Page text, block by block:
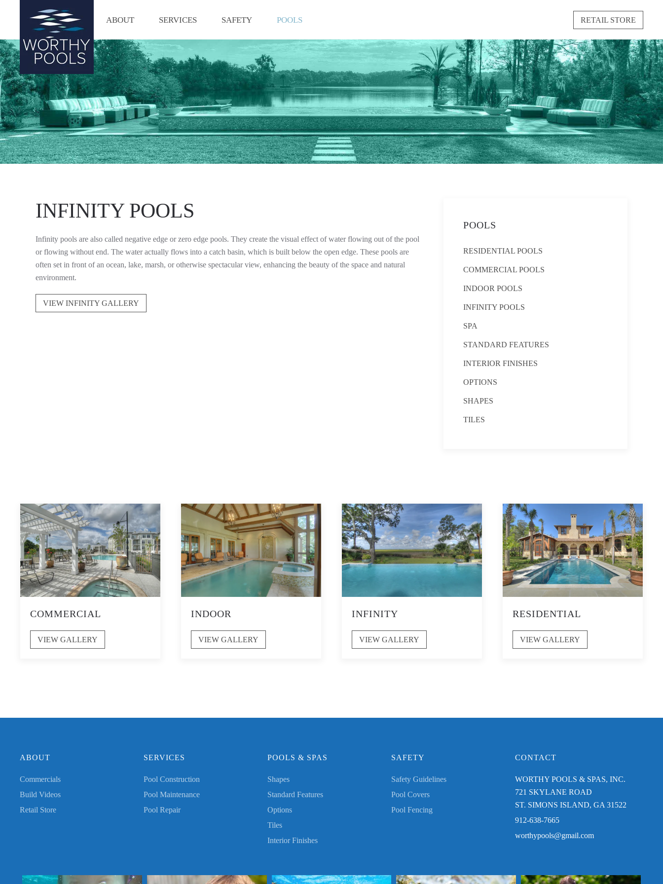
main
content
ABOUT SERVICES SAFETY POOLS RETAIL STORE
INFINITY POOLS
Infinity pools are also called negative edge or zero edge pools. They create the visual effect of water flowing out of the pool
or flowing without end. The water actually flows into a catch basin, which is built below the open edge. These pools are
often set in front of an ocean, lake, marsh, or otherwise spectacular view, enhancing the beauty of the space and natural
environment.
VIEW INFINITY GALLERY
POOLS
RESIDENTIAL POOLS
COMMERCIAL POOLS
INDOOR POOLS
INFINITY POOLS
SPA
STANDARD FEATURES
INTERIOR FINISHES
OPTIONS
SHAPES
TILES
COMMERCIAL
VIEW GALLERY
INDOOR
VIEW GALLERY
INFINITY
VIEW GALLERY
RESIDENTIAL
VIEW GALLERY
ABOUT
Commercials
Build Videos
Retail Store
SERVICES
Pool Construction
Pool Maintenance
Pool Repair
POOLS & SPAS
Shapes
Standard Features
Options
Tiles
Interior Finishes
SAFETY
Safety Guidelines
Pool Covers
Pool Fencing
CONTACT
WORTHY POOLS & SPAS, INC.
721 SKYLANE ROAD
ST. SIMONS ISLAND, GA 31522
912-638-7665
worthypools@gmail.com